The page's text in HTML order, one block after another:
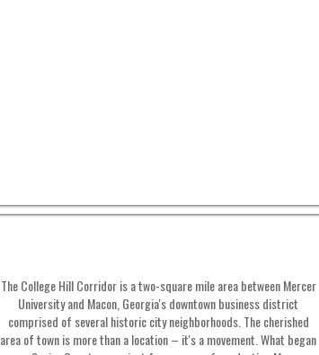
The College Hill Corridor is a two-square mile area between Mercer
University and Macon, Georgia's downtown business district
comprised of several historic city neighborhoods. The cherished
area of town is more than a location – it's a movement. What began